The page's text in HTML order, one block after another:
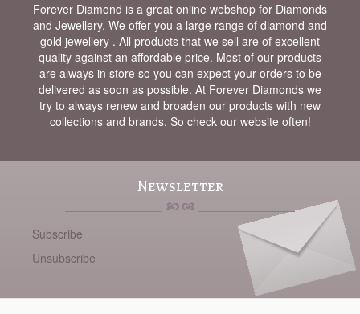
Forever Diamond is a great online webshop for Diamonds
and Jewellery. We offer you a large range of diamond and
gold jewellery . All products that we sell are of excellent
quality against an affordable price. Most of our products
are always in store so you can expect your orders to be
delivered as soon as possible. At Forever Diamonds we
try to always renew and broaden our products with new
collections and brands. So check our website often!
Newsletter
Subscribe
Unsubscribe